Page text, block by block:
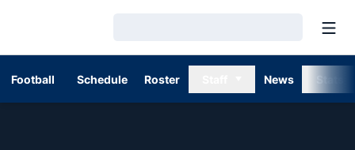
Football Schedule Roster News